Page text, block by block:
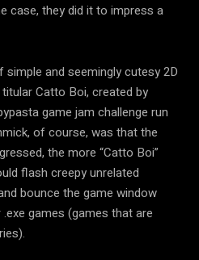
case, they did it to impress a
and seemingly cutesy 2D
Catto Boi, created by
game jam challenge run
of course, was that the
the more “Catto Boi”
flash creepy unrelated
bounce the game window
games (games that are